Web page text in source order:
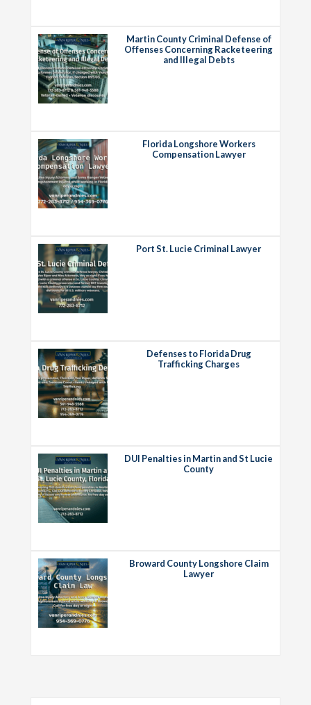
Martin County Criminal Defense of
Offenses Concerning Racketeering
and Illegal Debts
Florida Longshore Workers
Compensation Lawyer
Port St. Lucie Criminal Lawyer
Defenses to Florida Drug
Trafficking Charges
DUI Penalties in Martin and St Lucie
County
Broward County Longshore Claim
Lawyer